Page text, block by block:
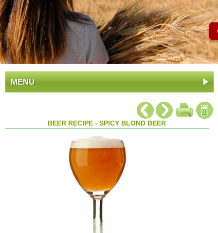
MENU
BEER RECIPE - SPICY BLOND BEER